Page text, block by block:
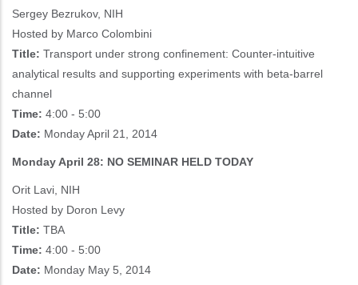
Sergey Bezrukov, NIH
Hosted by Marco Colombini
Title: Transport under strong confinement: Counter-intuitive
analytical results and supporting experiments with beta-barrel
channel
Time: 4:00 - 5:00
Date: Monday April 21, 2014
Monday April 28: NO SEMINAR HELD TODAY
Orit Lavi, NIH
Hosted by Doron Levy
Title: TBA
Time: 4:00 - 5:00
Date: Monday May 5, 2014